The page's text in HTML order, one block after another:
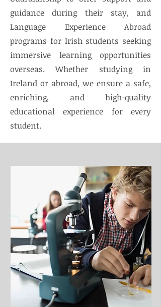
guidance during their stay, and
Language Experience Abroad
programs for Irish students seeking
immersive learning opportunities
overseas. Whether studying in
Ireland or abroad, we ensure a safe,
enriching, and high-quality
educational experience for every
student.